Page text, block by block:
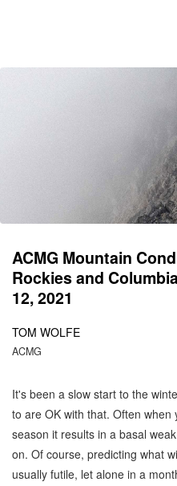
ACMG Mountain
Rockies and
12, 2021
TOM WOLFE
ACMG
It's been a slow start to the
to are OK with that. Often
season it results in a basal
on. Of course, predicting what
usually futile, let alone in a